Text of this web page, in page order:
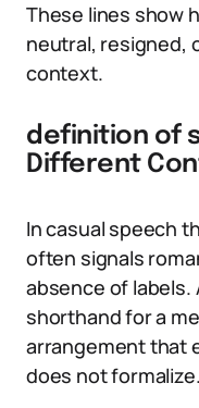
These lines show
neutral, resigned,
context.
definition of
Different
In casual speech
often signals
absence of labels.
shorthand for a
arrangement that
does not formalize.